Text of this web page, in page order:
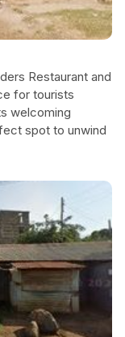
Restaurant and
for tourists
welcoming
spot to unwind